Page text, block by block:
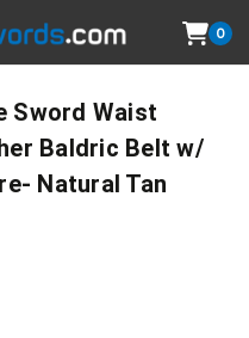
0
Sword Waist
Baldric Belt w/
Natural Tan